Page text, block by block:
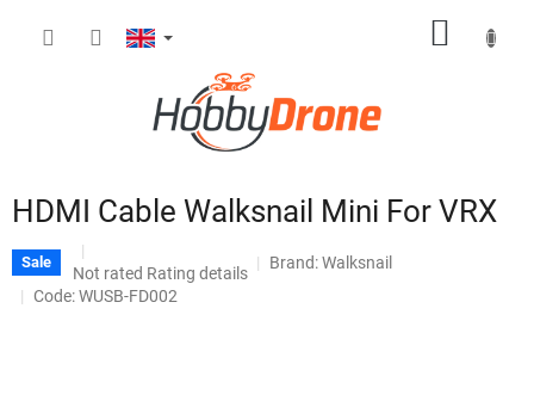
HDMI Cable Walksnail Mini For VRX
Sale
The
average
Not rated Rating details
Brand:Walksnail
Code: WUSB-FD002